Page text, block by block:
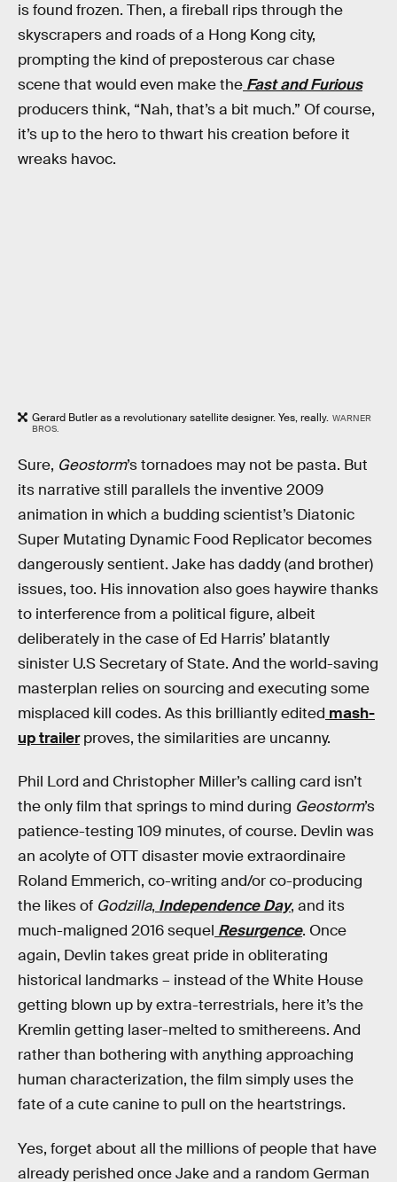
is found frozen. Then, a fireball rips through the
skyscrapers and roads of a Hong Kong city,
prompting the kind of preposterous car chase
scene that would even make the Fast and Furious
producers think, “Nah, that’s a bit much.” Of course,
it’s up to the hero to thwart his creation before it
wreaks havoc.
Gerard Butler as a revolutionary satellite designer. Yes, really. WARNER
BROS.
Sure, Geostorm’s tornadoes may not be pasta. But
its narrative still parallels the inventive 2009
animation in which a budding scientist’s Diatonic
Super Mutating Dynamic Food Replicator becomes
dangerously sentient. Jake has daddy (and brother)
issues, too. His innovation also goes haywire thanks
to interference from a political figure, albeit
deliberately in the case of Ed Harris’ blatantly
sinister U.S Secretary of State. And the world-saving
masterplan relies on sourcing and executing some
misplaced kill codes. As this brilliantly edited mash-
up trailerproves, the similarities are uncanny.
Phil Lord and Christopher Miller’s calling card isn’t
the only film that springs to mind during Geostorm’s
patience-testing 109 minutes, of course. Devlin was
an acolyte of OTT disaster movie extraordinaire
Roland Emmerich, co-writing and/or co-producing
the likes of Godzilla, Independence Day, and its
much-maligned 2016 sequel Resurgence. Once
again, Devlin takes great pride in obliterating
historical landmarks – instead of the White House
getting blown up by extra-terrestrials, here it’s the
Kremlin getting laser-melted to smithereens. And
rather than bothering with anything approaching
human characterization, the film simply uses the
fate of a cute canine to pull on the heartstrings.
Yes, forget about all the millions of people that have
already perished once Jake and a random German